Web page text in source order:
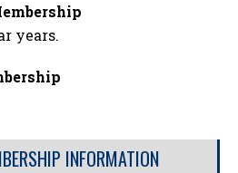
years.
INFORMATION